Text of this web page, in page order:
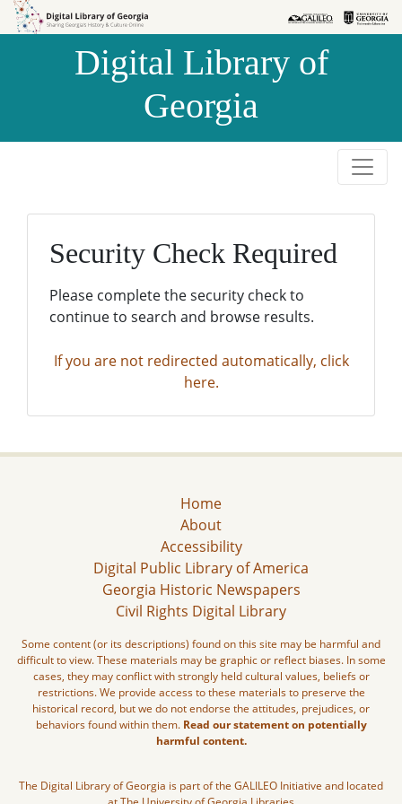
Skip to
Skip to
Digital Library of
Georgia
Security Check Required
Please complete the security check to
continue to search and browse results.
If you are not redirected automatically, click
here.
Home
About
Accessibility
Digital Public Library of America
Georgia Historic Newspapers
Civil Rights Digital Library
Some content (or its descriptions) found on this site may be harmful and
difficult to view. These materials may be graphic or reflect biases. In some
cases, they may conflict with strongly held cultural values, beliefs or
restrictions. We provide access to these materials to preserve the
historical record, but we do not endorse the attitudes, prejudices, or
behaviors found within them. Read our statement on potentially
harmful content.
The Digital Library of Georgia is part of the GALILEO Initiative and located